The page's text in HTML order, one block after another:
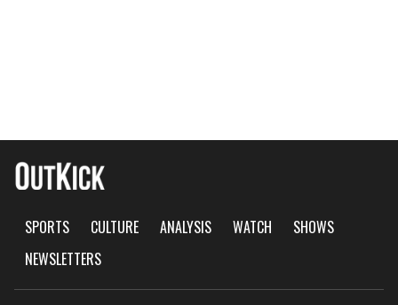
SPORTS CULTURE ANALYSIS WATCH
SHOWS
NEWSLETTERS